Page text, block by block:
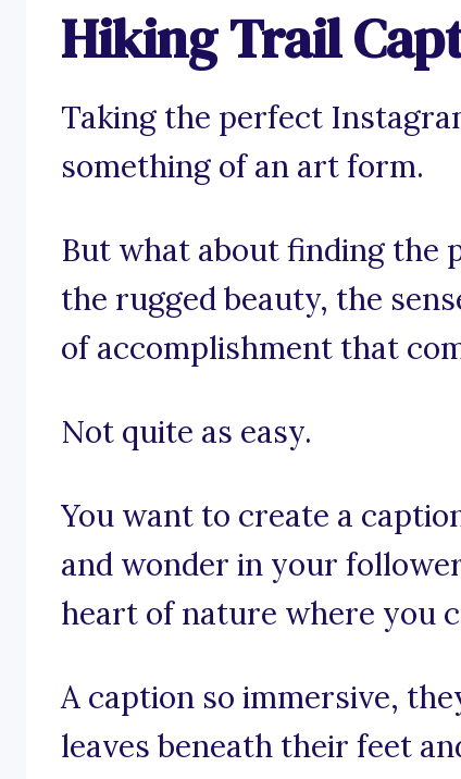
Hiking Trail
Taking the perfect
something of an art form.
But what about finding the
the rugged beauty, the
of accomplishment that
Not quite as easy.
You want to create a
and wonder in your
heart of nature where you
A caption so immersive,
leaves beneath their feet